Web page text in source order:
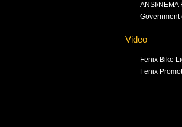
ANSI/NEMA
Government
Video
Fenix Bike
Fenix